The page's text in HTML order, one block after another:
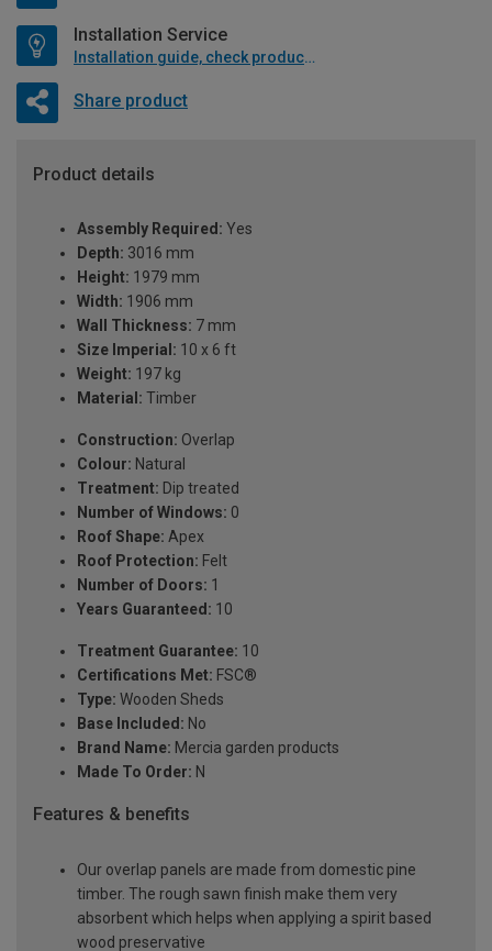
Installation Service
Installation guide, check product if available
Share product
Product details
Assembly Required: Yes
Depth: 3016 mm
Height: 1979 mm
Width: 1906 mm
Wall Thickness: 7 mm
Size Imperial: 10 x 6 ft
Weight: 197 kg
Material: Timber
Construction: Overlap
Colour: Natural
Treatment: Dip treated
Number of Windows: 0
Roof Shape: Apex
Roof Protection: Felt
Number of Doors: 1
Years Guaranteed: 10
Treatment Guarantee: 10
Certifications Met: FSC®
Type: Wooden Sheds
Base Included: No
Brand Name: Mercia garden products
Made To Order: N
Features & benefits
Our overlap panels are made from domestic pine
timber. The rough sawn finish make them very
absorbent which helps when applying a spirit based
wood preservative